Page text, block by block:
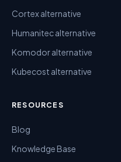
Cortex alternative
Humanitec alternative
Komodor alternative
Kubecost alternative
RESOURCES
Blog
Knowledge Base